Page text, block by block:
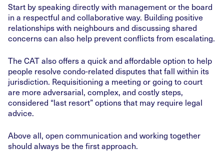
Start by speaking directly with management or the board
in a respectful and collaborative way. Building positive
relationships with neighbours and discussing shared
concerns can also help prevent conflicts from escalating.
The CAT also offers a quick and affordable option to help
people resolve condo-related disputes that fall within its
jurisdiction. Requisitioning a meeting or going to court
are more adversarial, complex, and costly steps,
considered “last resort” options that may require legal
advice.
Above all, open communication and working together
should always be the first approach.